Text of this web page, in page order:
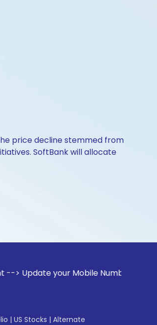
price decline stemmed from
SoftBank will allocate
your Mobile Number with your
| US Stocks | Alternate